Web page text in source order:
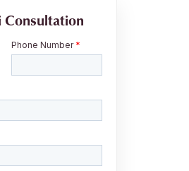
Consultation
Phone Number *